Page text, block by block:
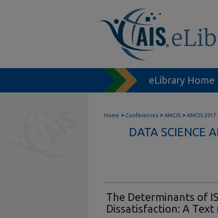
eLibrary Home
Home > Conferences > AMCIS > AMCIS
DATA SCIENCE
The Determinants of
Dissatisfaction: A